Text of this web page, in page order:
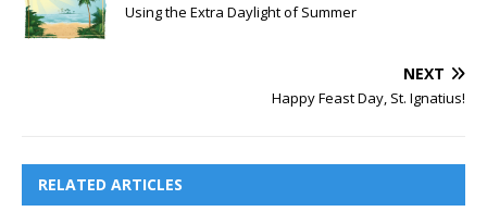
Using the Extra Daylight of Summer
NEXT
Happy Feast Day, St. Ignatius!
RELATED ARTICLES